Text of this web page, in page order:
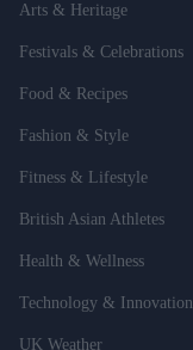
Arts & Heritage
Festivals & Celebrations
Food & Recipes
Fashion & Style
Fitness & Lifestyle
British Asian Athletes
Health & Wellness
Technology & Innovation
UK Weather